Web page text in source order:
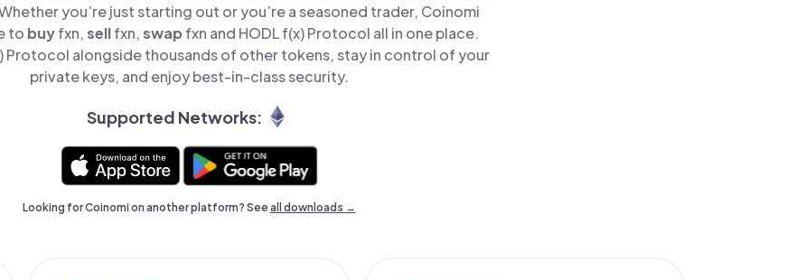
you’re just starting out or you’re a seasoned trader, Coinomi
to buyfxn,sellfxn,swap fxn and HODL f(x) Protocol all in one place.
Protocol alongside thousands of other tokens, stay in control of your
private keys, and enjoy best-in-class security.
Supported Networks:
Looking for Coinomi on another platform? Seeall downloads →